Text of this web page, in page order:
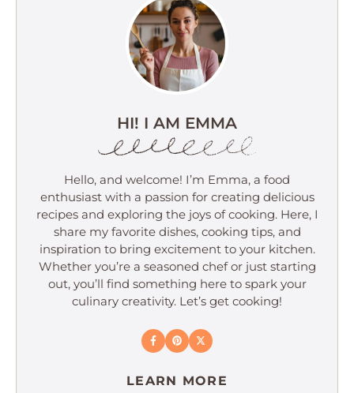
HI! I AM EMMA
Hello, and welcome! I’m Emma, a food
enthusiast with a passion for creating delicious
recipes and exploring the joys of cooking. Here, I
share my favorite dishes, cooking tips, and
inspiration to bring excitement to your kitchen.
Whether you’re a seasoned chef or just starting
out, you’ll find something here to spark your
culinary creativity. Let’s get cooking!
LEARN MORE